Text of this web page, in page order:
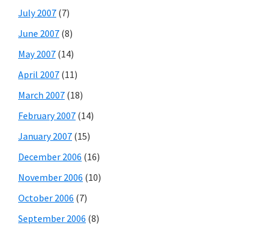
July 2007 (7)
June 2007 (8)
May 2007 (14)
April 2007 (11)
March 2007 (18)
February 2007 (14)
January 2007 (15)
December 2006 (16)
November 2006 (10)
October 2006 (7)
September 2006 (8)